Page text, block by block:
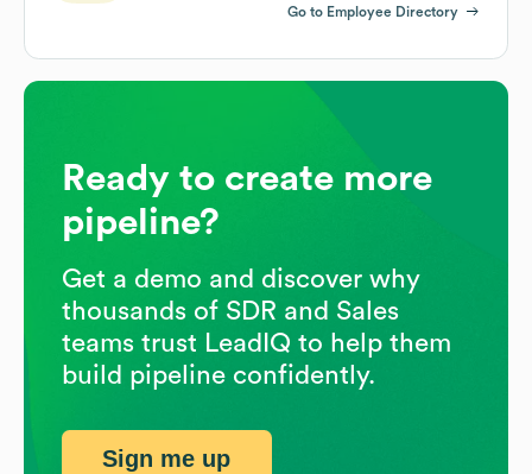
Go to Employee Directory
Ready to create more
pipeline?
Get a demo and discover why
thousands of SDR and Sales
teams trust LeadIQ to help them
build pipeline confidently.
Sign me up